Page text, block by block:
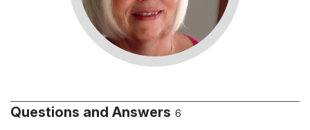
Questions and Answers 6